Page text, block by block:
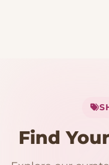
Find